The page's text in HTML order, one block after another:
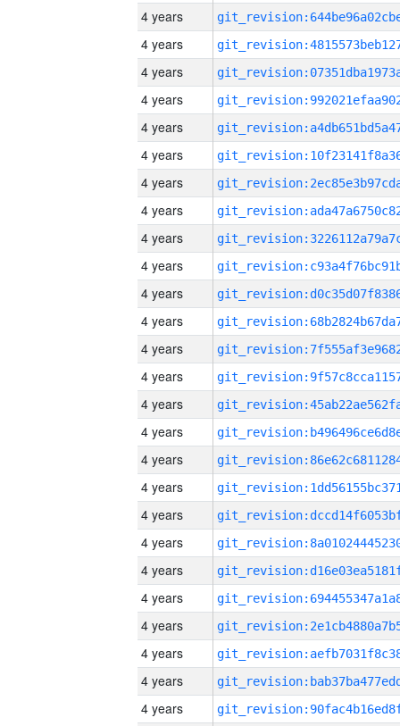
4 years
4 years
4 years
4 years
4 years
4 years
4 years
4 years
4 years
4 years
4 years
4 years
4 years
4 years
4 years
4 years
4 years
4 years
4 years
4 years
4 years
4 years
4 years
4 years
4 years
4 years